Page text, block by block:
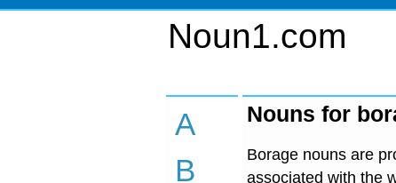
Noun1.com
A
B
Nouns for
Borage nouns are
associated with the